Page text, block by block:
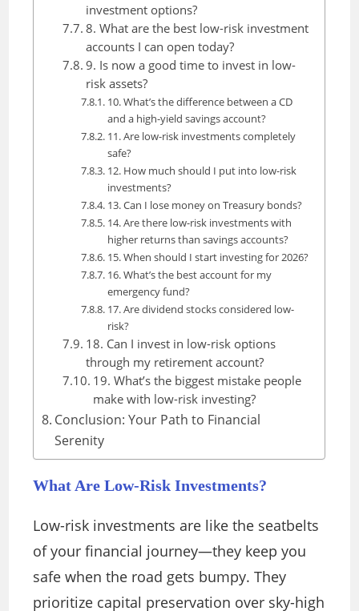
investment options?
8. What are the best low-risk investment
accounts I can open today?
9. Is now a good time to invest in low-
risk assets?
10. What’s the difference between a CD
and a high-yield savings account?
11. Are low-risk investments completely
safe?
12. How much should I put into low-risk
investments?
13. Can I lose money on Treasury bonds?
14. Are there low-risk investments with
higher returns than savings accounts?
15. When should I start investing for 2026?
16. What’s the best account for my
emergency fund?
17. Are dividend stocks considered low-
risk?
18. Can I invest in low-risk options
through my retirement account?
19. What’s the biggest mistake people
make with low-risk investing?
Conclusion: Your Path to Financial
Serenity
What Are Low-Risk Investments?
Low-risk investments are like the seatbelts
of your financial journey—they keep you
safe when the road gets bumpy. They
prioritize capital preservation over sky-high